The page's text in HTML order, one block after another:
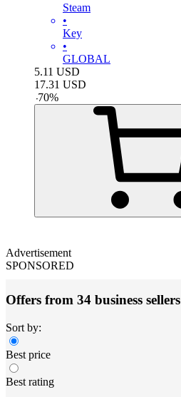
Steam
•
Key
•
GLOBAL
5.11 USD
17.31 USD
-70%
Advertisement
SPONSORED
Offers from 34 business sellers
Sort by:
Best price
Best rating